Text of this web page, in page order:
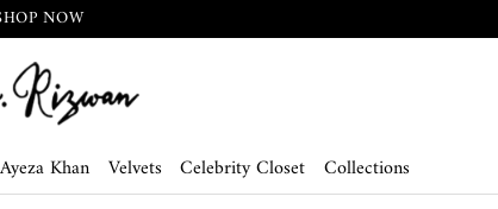
NOW
Ayeza Khan Velvets Celebrity Closet Collections